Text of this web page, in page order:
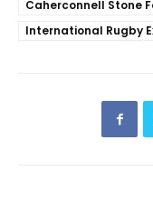
Caherconnell Stone
International Rugby